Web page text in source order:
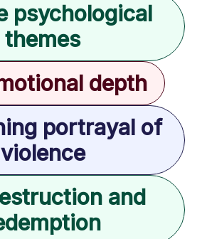
psychological
themes
depth
portrayal of
violence
and